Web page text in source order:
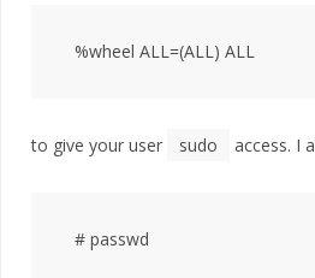
%wheel ALL=(ALL) ALL
to give your user sudo access. I